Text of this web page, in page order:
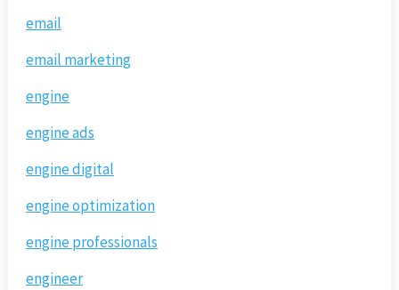
email
email marketing
engine
engine ads
engine digital
engine optimization
engine professionals
engineer